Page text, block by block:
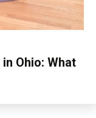
Ohio: What